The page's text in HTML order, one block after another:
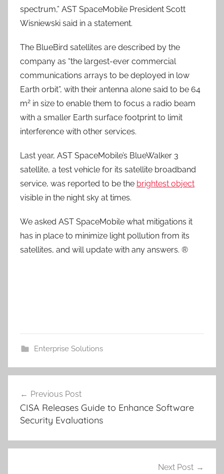
spectrum,” AST SpaceMobile President Scott
Wisniewski said in a statement.
The BlueBird satellites are described by the
company as “the largest-ever commercial
communications arrays to be deployed in low
Earth orbit”, with their antenna alone said to be 64
m2 in size to enable them to focus a radio beam
with a smaller Earth surface footprint to limit
interference with other services.
Last year, AST SpaceMobile’s BlueWalker 3
satellite, a test vehicle for its satellite broadband
service, was reported to be the brightest object
visible in the night sky at times.
We asked AST SpaceMobile what mitigations it
has in place to minimize light pollution from its
satellites, and will update with any answers. ®
Enterprise Solutions
navigation
Previous Post
CISA Releases Guide to Enhance Software
Security Evaluations
Next Post